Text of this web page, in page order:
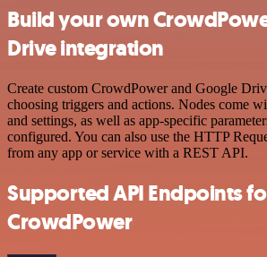
Build your own
Drive integration
Create custom CrowdPower and Google
choosing triggers and actions. Nodes come
and settings, as well as app-specific
configured. You can also use the HTTP
from any app or service with a REST API.
Supported API Endpoints
CrowdPower